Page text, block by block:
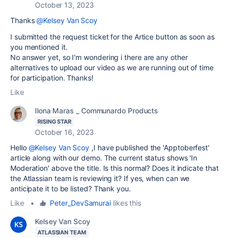
October 13, 2023
Thanks@Kelsey Van Scoy
I submitted the request ticket for the Artice button as soon as
you mentioned it.
No answer yet, so I'm wondering i there are any other
alternatives to upload our video as we are running out of time
for participation. Thanks!
Like
Ilona Maras _ Communardo Products
RISING STAR
October 16, 2023
Hello @Kelsey Van Scoy ,I have published the 'Apptoberfest'
article along with our demo. The current status shows 'In
Moderation' above the title. Is this normal? Does it indicate that
the Atlassian team is reviewing it? If yes, when can we
anticipate it to be listed? Thank you.
Like
• Peter_DevSamurai likes this
Kelsey Van Scoy
ATLASSIAN TEAM